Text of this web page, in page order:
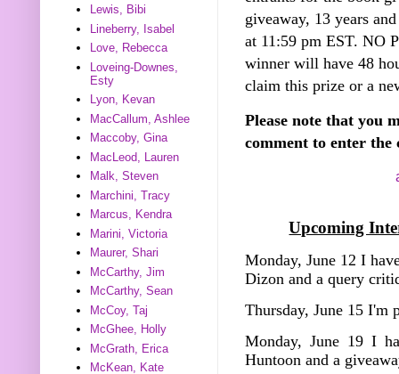
giveaway, 13 years
at 11:59 pm EST. NO
winner will have 48
claim this prize or a
Please note that you
comment to enter the
Upcoming
Monday, June 12 I
Dizon and a query
Thursday, June 15 I'm
Monday, June 19 I
Huntoon and a
Lewis, Bibi
Lineberry, Isabel
Love, Rebecca
Loveing-Downes,
Esty
Lyon, Kevan
MacCallum, Ashlee
Maccoby, Gina
MacLeod, Lauren
Malk, Steven
Marchini, Tracy
Marcus, Kendra
Marini, Victoria
Maurer, Shari
McCarthy, Jim
McCarthy, Sean
McCoy, Taj
McGhee, Holly
McGrath, Erica
McKean, Kate